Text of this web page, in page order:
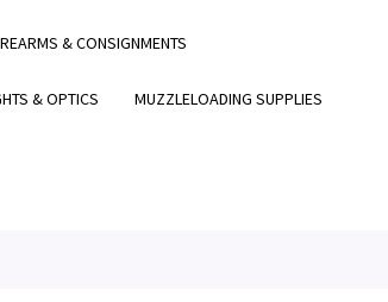
& CONSIGNMENTS
& OPTICS MUZZLELOADING SUPPLIES